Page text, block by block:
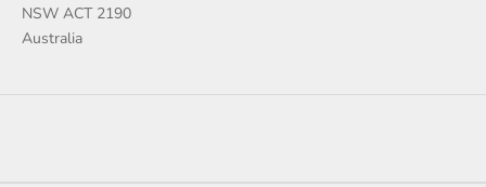
NSW ACT 2190
Australia